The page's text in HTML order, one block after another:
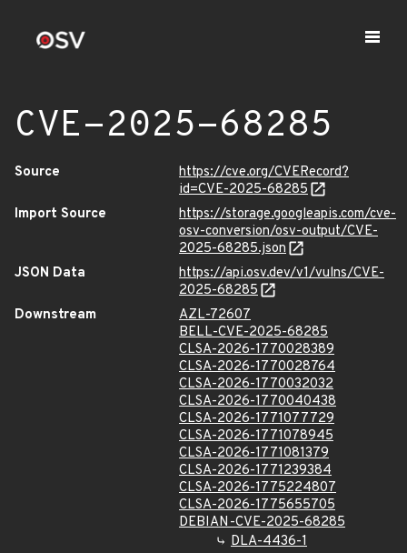
CVE-2025-68285
Source
https://cve.org/CVERecord?
id=CVE-2025-68285
Import Source
https://storage.googleapis.com/cve-
osv-conversion/osv-output/CVE-
2025-68285.json
JSON Data
https://api.osv.dev/v1/vulns/CVE-
2025-68285
Downstream
AZL-72607
BELL-CVE-2025-68285
CLSA-2026-1770028389
CLSA-2026-1770028764
CLSA-2026-1770032032
CLSA-2026-1770040438
CLSA-2026-1771077729
CLSA-2026-1771078945
CLSA-2026-1771081379
CLSA-2026-1771239384
CLSA-2026-1775224807
CLSA-2026-1775655705
DEBIAN-CVE-2025-68285
DLA-4436-1